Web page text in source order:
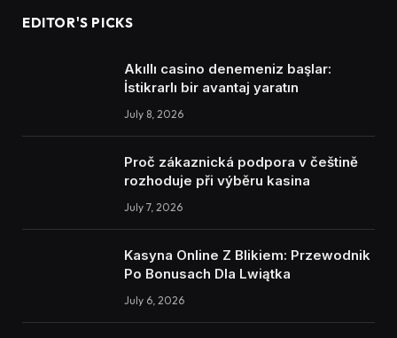
EDITOR'S PICKS
Akıllı casino denemeniz başlar:
İstikrarlı bir avantaj yaratın
July 8, 2026
Proč zákaznická podpora v češtině
rozhoduje při výběru kasina
July 7, 2026
Kasyna Online Z Blikiem: Przewodnik
Po Bonusach Dla Lwiątka
July 6, 2026